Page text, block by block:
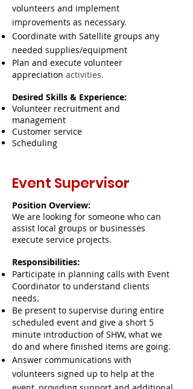
volunteers and implement
improvements as necessary.
Coordinate with Satellite groups any
needed supplies/equipment
Plan and execute volunteer
appreciation activities.
Desired Skills & Experience:
Volunteer recruitment and
management
Customer service
Scheduling
Event Supervisor
Position Overview:
We are looking for someone who can
assist local groups or businesses
execute service projects.
Responsibilities:
Participate in planning calls with Event
Coordinator to understand clients
needs.
Be present to supervise during entire
scheduled event and give a short 5
minute introduction of SHW, what we
do and where finished items are going.
Answer communications with
volunteers signed up to help at the